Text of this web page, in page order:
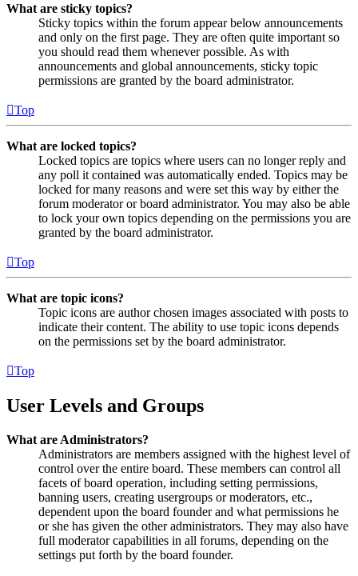
What are sticky topics?
Sticky topics within the forum appear below announcements
and only on the first page. They are often quite important so
you should read them whenever possible. As with
announcements and global announcements, sticky topic
permissions are granted by the board administrator.
Top
What are locked topics?
Locked topics are topics where users can no longer reply and
any poll it contained was automatically ended. Topics may be
locked for many reasons and were set this way by either the
forum moderator or board administrator. You may also be able
to lock your own topics depending on the permissions you are
granted by the board administrator.
Top
What are topic icons?
Topic icons are author chosen images associated with posts to
indicate their content. The ability to use topic icons depends
on the permissions set by the board administrator.
Top
User Levels and Groups
What are Administrators?
Administrators are members assigned with the highest level of
control over the entire board. These members can control all
facets of board operation, including setting permissions,
banning users, creating usergroups or moderators, etc.,
dependent upon the board founder and what permissions he
or she has given the other administrators. They may also have
full moderator capabilities in all forums, depending on the
settings put forth by the board founder.